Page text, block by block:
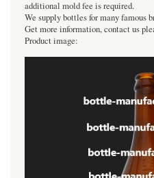
additional mold fee is required.
We supply bottles for many famous
Get more information, contact us
Product image: